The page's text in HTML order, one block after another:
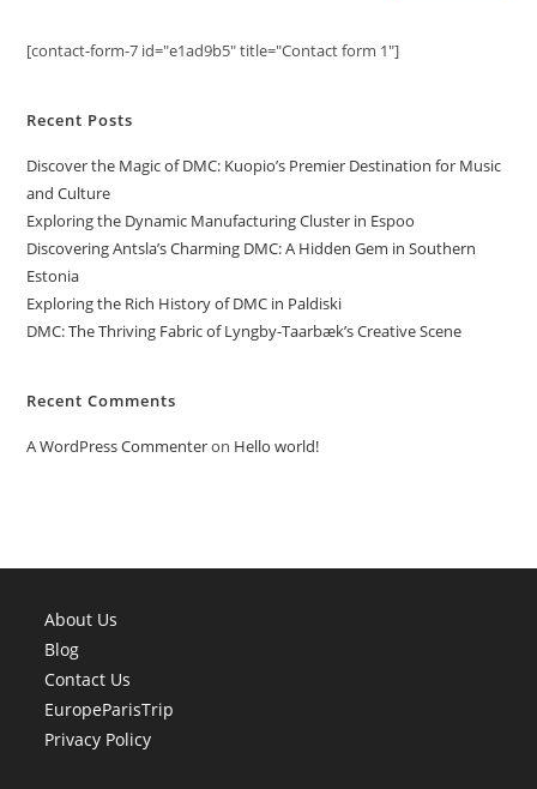
[contact-form-7 id="e1ad9b5" title="Contact form 1"]
Recent Posts
Discover the Magic of DMC: Kuopio’s Premier Destination for Music
and Culture
Exploring the Dynamic Manufacturing Cluster in Espoo
Discovering Antsla’s Charming DMC: A Hidden Gem in Southern
Estonia
Exploring the Rich History of DMC in Paldiski
DMC: The Thriving Fabric of Lyngby-Taarbæk’s Creative Scene
Recent Comments
A WordPress Commenteron Hello world!
About Us
Blog
Contact Us
EuropeParisTrip
Privacy Policy